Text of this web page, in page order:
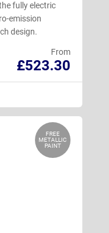
fully electric
emission
design.
From
£523.30
FREE
METALLIC
PAINT